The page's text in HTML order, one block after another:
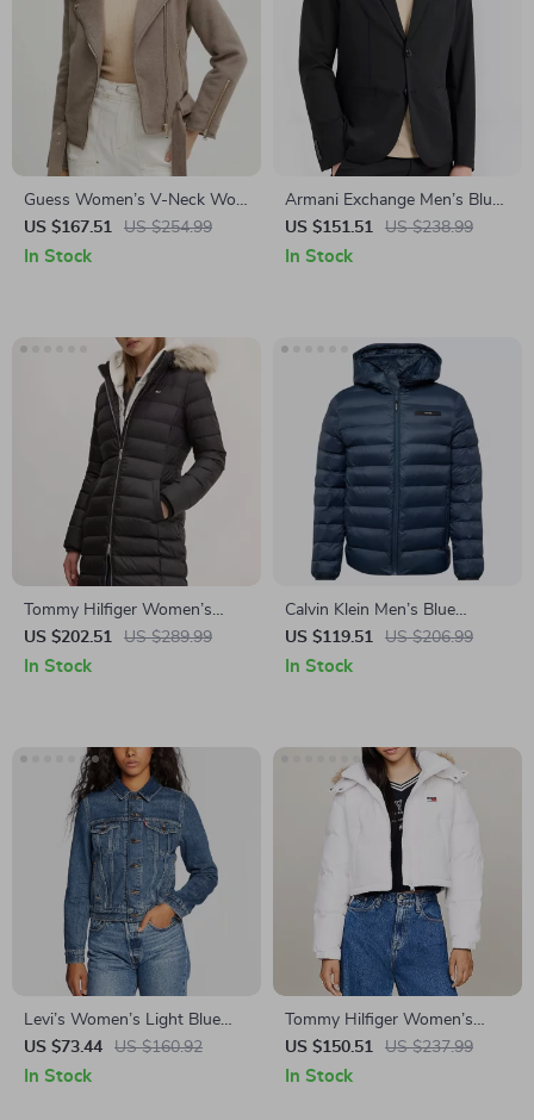
Guess Women’s V-Neck Wool
Blend Jacket
US $167.51 US $254.99
In Stock
Armani Exchange Men’s Blue
Cotton Blazer
US $151.51 US $238.99
In Stock
Tommy Hilfiger Women’s
Hooded Black Jacket
US $202.51 US $289.99
In Stock
Calvin Klein Men’s Blue
Hooded Zip Jacket
US $119.51 US $206.99
In Stock
Levi’s Women’s Light Blue
Blazer
US $73.44 US $160.92
In Stock
Tommy Hilfiger Women’s
Hooded Turtleneck Jacket
US $150.51 US $237.99
In Stock